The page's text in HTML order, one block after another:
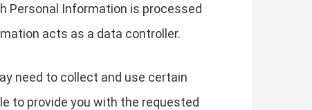
Personal Information is processed
acts as a data controller.
need to collect and use certain
to provide you with the requested